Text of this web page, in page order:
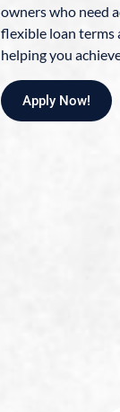
owners who need
flexible loan terms
helping you
Apply Now!